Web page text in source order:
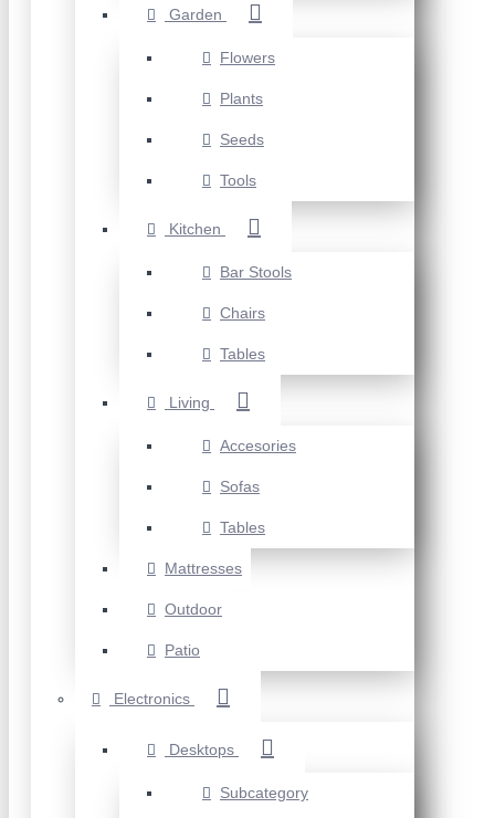
Garden
Flowers
Plants
Seeds
Tools
Kitchen
Bar Stools
Chairs
Tables
Living
Accesories
Sofas
Tables
Mattresses
Outdoor
Patio
Electronics
Desktops
Subcategory